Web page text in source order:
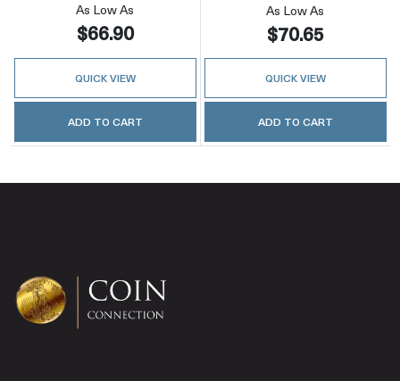
As Low As
$66.90
QUICK VIEW
ADD TO CART
As Low As
$70.65
QUICK VIEW
ADD TO CART